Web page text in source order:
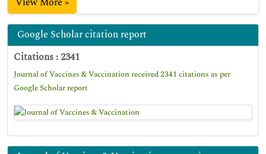
Google Scholar citation report
Citations : 2341
Journal of Vaccines & Vaccination received 2341 citations as per
Google Scholar report